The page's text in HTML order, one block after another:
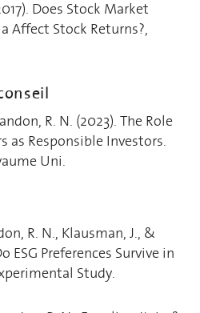
Does Stock Market
Affect Stock Returns?,
R. N. (2023). The Role
Responsible Investors.
Uni.
R. N., Klausman, J., &
ESG Preferences Survive in
Study.